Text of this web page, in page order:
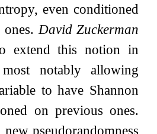
even conditioned
David Zuckerman
extend this notion in
notably allowing
to have Shannon
on previous ones.
pseudorandomness